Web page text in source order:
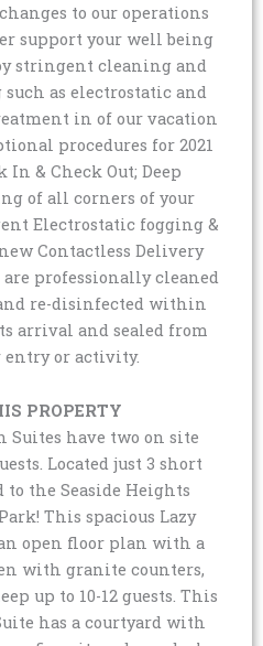
to our operations
support your well being
stringent cleaning and
as electrostatic and
in of our vacation
procedures for 2021
In & Check Out; Deep
of all corners of your
Electrostatic fogging &
Contactless Delivery
professionally cleaned
re-disinfected within
arrival and sealed from
or activity.
PROPERTY
Suites have two on site
Located just 3 short
to the Seaside Heights
This spacious Lazy
open floor plan with a
with granite counters,
up to 10-12 guests. This
has a courtyard with